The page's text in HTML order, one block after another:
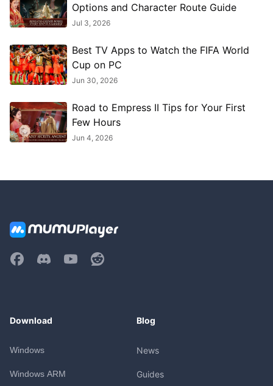
Options and Character Route Guide
Jul 3, 2026
Best TV Apps to Watch the FIFA World
Cup on PC
Jun 30, 2026
Road to Empress II Tips for Your First
Few Hours
Jun 4, 2026
Download
Windows
Windows ARM
Blog
News
Guides